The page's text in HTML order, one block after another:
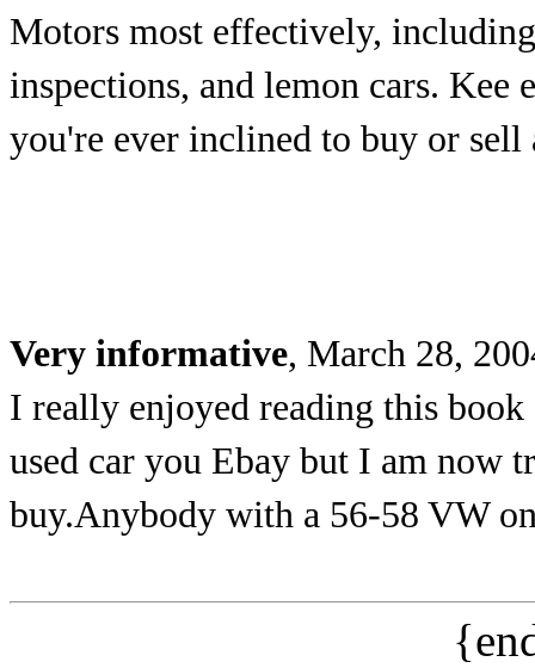
Motors most effectively,
inspections, and lemon cars.
you're ever inclined to buy or
Very informative, March 28,
I really enjoyed reading this
used car you Ebay but I am now
buy.Anybody with a 56-58 VW